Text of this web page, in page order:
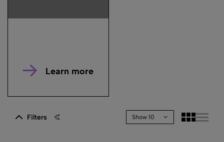
Learn more
Filters Show 10